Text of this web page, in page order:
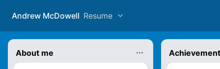
Andrew McDowell Resume
About me ...